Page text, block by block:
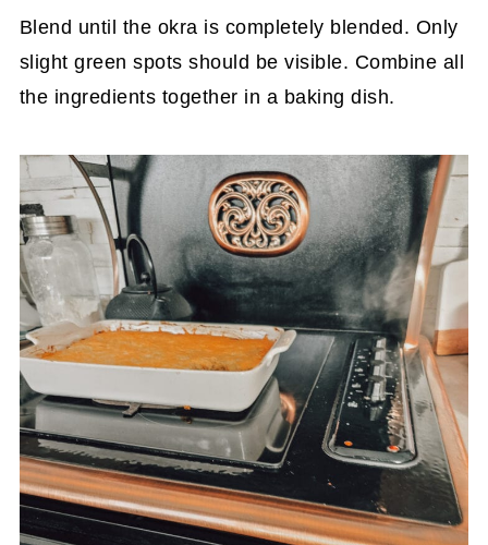
Blend until the okra is completely blended. Only
slight green spots should be visible. Combine all
the ingredients together in a baking dish.